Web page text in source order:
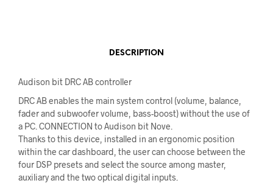
DESCRIPTION
Audison bit DRC AB controller
DRC AB enables the main system control (volume, balance,
fader and subwoofer volume, bass-boost) without the use of
a PC. CONNECTION to Audison bit Nove.
Thanks to this device, installed in an ergonomic position
within the car dashboard, the user can choose between the
four DSP presets and select the source among master,
auxiliary and the two optical digital inputs.